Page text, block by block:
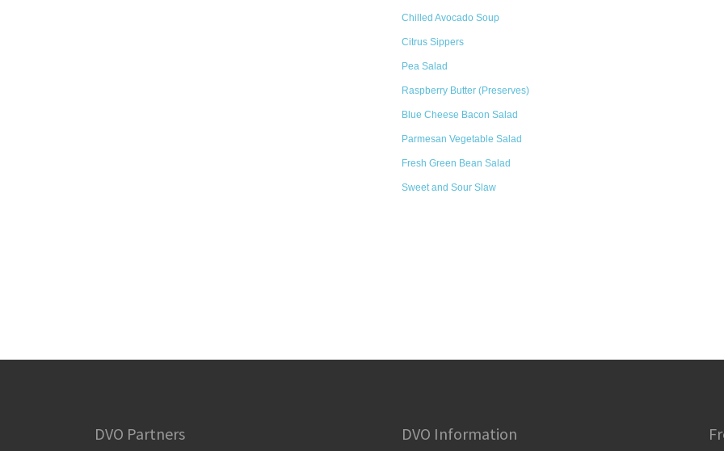
Chilled Avocado Soup
Citrus Sippers
Pea Salad
Raspberry Butter (Preserves)
Blue Cheese Bacon Salad
Parmesan Vegetable Salad
Fresh Green Bean Salad
Sweet and Sour Slaw
DVO Partners DVO Information